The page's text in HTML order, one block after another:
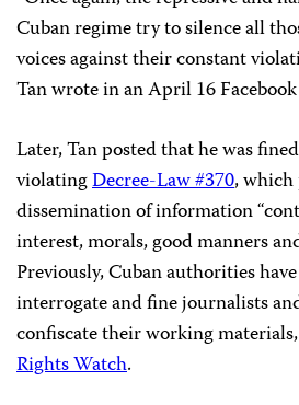
Cuban regime try to silence all
voices against their constant
Tan wrote in an April 16
Later, Tan posted that he was
violatingDecree-Law #370,
dissemination of information
interest, morals, good manners
Previously, Cuban authorities
interrogate and fine journalists
confiscate their working
Rights Watch.